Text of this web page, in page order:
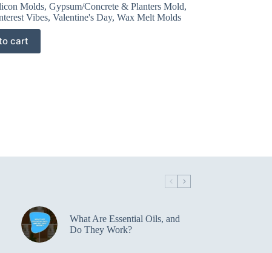
Molds, Gypsum/Concrete & Planters Mold,
Vibes, Valentine's Day, Wax Melt Molds
cart
What Are Essential Oils, and
Do They Work?